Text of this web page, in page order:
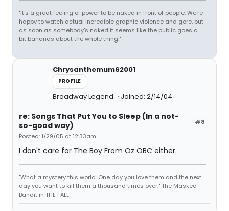
"It's a great feeling of power to be naked in front of people. We're
happy to watch actual incredible graphic violence and gore, but
as soon as somebody's naked it seems like the public goes a
bit bananas about the whole thing."
Chrysanthemum62001
PROFILE
Broadway Legend Joined: 2/14/04
#8
re: Songs That Put You to Sleep (In a not-
so-good way)
Posted: 1/29/05 at 12:33am
I don't care for The Boy From Oz OBC either.
"What a mystery this world. One day you love them and the next
day you want to kill them a thousand times over." The Masked
Bandit in THE FALL